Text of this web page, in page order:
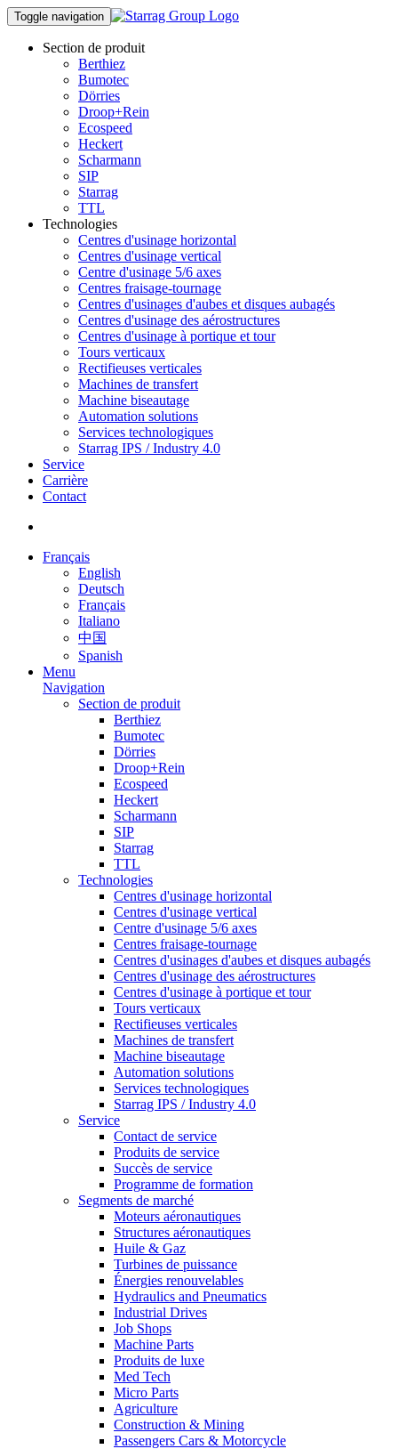
Toggle navigation
Section de produit
Berthiez
Bumotec
Dörries
Droop+Rein
Ecospeed
Heckert
Scharmann
SIP
Starrag
TTL
Technologies
Centres d'usinage horizontal
Centres d'usinage vertical
Centre d'usinage 5/6 axes
Centres fraisage-tournage
Centres d'usinages d'aubes et disques aubagés
Centres d'usinage des aérostructures
Centres d'usinage à portique et tour
Tours verticaux
Rectifieuses verticales
Machines de transfert
Machine biseautage
Automation solutions
Services technologiques
Starrag IPS / Industry 4.0
Service
Carrière
Contact
Français
English
Deutsch
Français
Italiano
中国
Spanish
Menu
Navigation
Section de produit
Berthiez
Bumotec
Dörries
Droop+Rein
Ecospeed
Heckert
Scharmann
SIP
Starrag
TTL
Technologies
Centres d'usinage horizontal
Centres d'usinage vertical
Centre d'usinage 5/6 axes
Centres fraisage-tournage
Centres d'usinages d'aubes et disques aubagés
Centres d'usinage des aérostructures
Centres d'usinage à portique et tour
Tours verticaux
Rectifieuses verticales
Machines de transfert
Machine biseautage
Automation solutions
Services technologiques
Starrag IPS / Industry 4.0
Service
Contact de service
Produits de service
Succès de service
Programme de formation
Segments de marché
Moteurs aéronautiques
Structures aéronautiques
Huile & Gaz
Turbines de puissance
Énergies renouvelables
Hydraulics and Pneumatics
Industrial Drives
Job Shops
Machine Parts
Produits de luxe
Med Tech
Micro Parts
Agriculture
Construction & Mining
Passengers Cars & Motorcycle